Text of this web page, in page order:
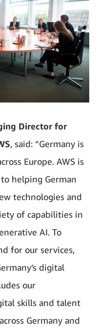
Director for
, said: “Germany is
Europe. AWS is
helping German
technologies and
of capabilities in
AI. To
for our services,
digital
our
skills and talent
Germany and